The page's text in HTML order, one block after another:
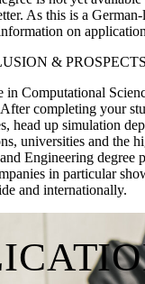
As this is a
on
& PROSPECTS
in Computational
completing your
head up simulation
universities and the
Engineering
in particular
and internationally.